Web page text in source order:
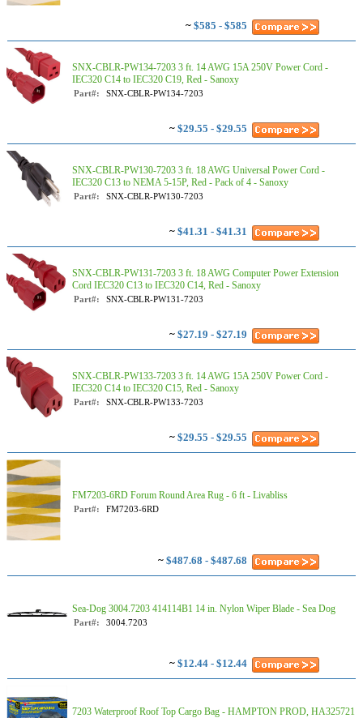
~ $585 - $585
SNX-CBLR-PW134-7203 3 ft. 14 AWG 15A 250V Power Cord -
IEC320 C14 to IEC320 C19, Red - Sanoxy
Part#: SNX-CBLR-PW134-7203
~ $29.55 - $29.55
SNX-CBLR-PW130-7203 3 ft. 18 AWG Universal Power Cord -
IEC320 C13 to NEMA 5-15P, Red - Pack of 4 - Sanoxy
Part#: SNX-CBLR-PW130-7203
~ $41.31 - $41.31
SNX-CBLR-PW131-7203 3 ft. 18 AWG Computer Power Extension
Cord IEC320 C13 to IEC320 C14, Red - Sanoxy
Part#: SNX-CBLR-PW131-7203
~ $27.19 - $27.19
SNX-CBLR-PW133-7203 3 ft. 14 AWG 15A 250V Power Cord -
IEC320 C14 to IEC320 C15, Red - Sanoxy
Part#: SNX-CBLR-PW133-7203
~ $29.55 - $29.55
FM7203-6RD Forum Round Area Rug - 6 ft - Livabliss
Part#: FM7203-6RD
~ $487.68 - $487.68
Sea-Dog 3004.7203 414114B1 14 in. Nylon Wiper Blade - Sea Dog
Part#: 3004.7203
~ $12.44 - $12.44
7203 Waterproof Roof Top Cargo Bag - HAMPTON PROD, HA325721